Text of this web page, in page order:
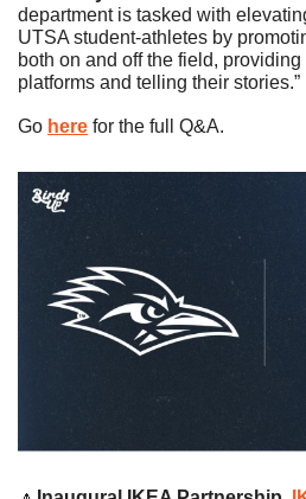
department is tasked with
UTSA student-athletes by
both on and off the field,
platforms and telling their stories.”
Go here for the full Q&A.